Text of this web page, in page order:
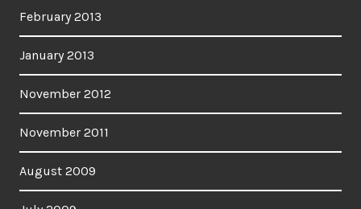
February 2013
January 2013
November 2012
November 2011
August 2009